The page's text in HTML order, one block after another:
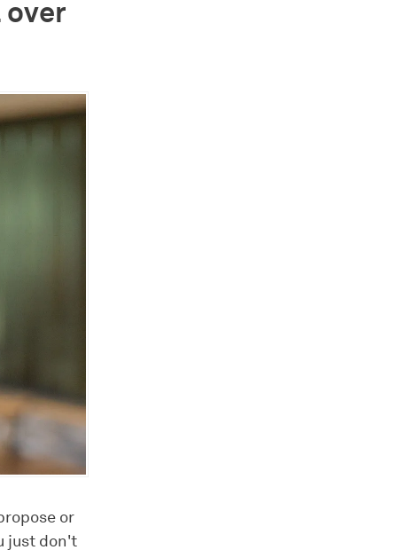
over
or
just don't